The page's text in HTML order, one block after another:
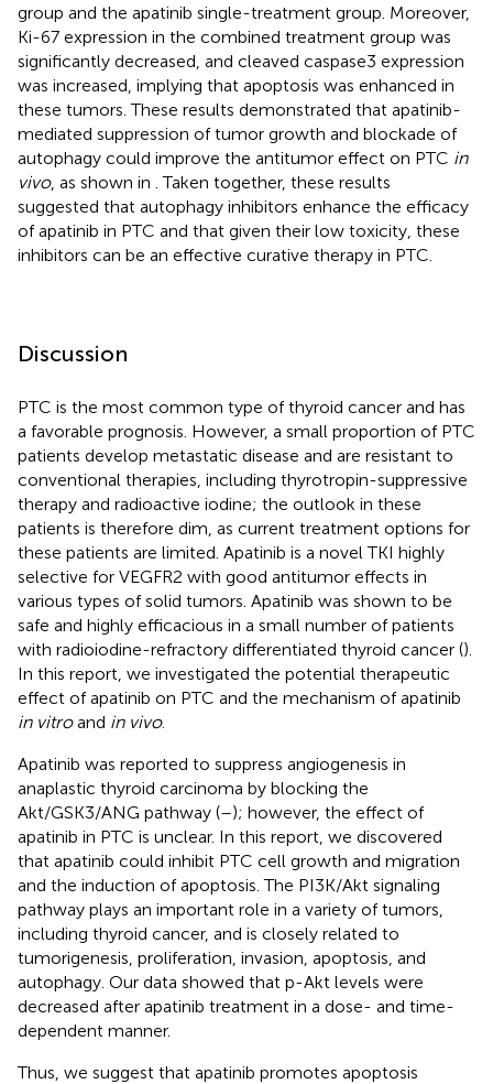
group and the apatinib single-treatment group. Moreover,
Ki-67 expression in the combined treatment group was
significantly decreased, and cleaved caspase3 expression
was increased, implying that apoptosis was enhanced in
these tumors. These results demonstrated that apatinib-
mediated suppression of tumor growth and blockade of
autophagy could improve the antitumor effect on PTC in
vivo, as shown in . Taken together, these results
suggested that autophagy inhibitors enhance the efficacy
of apatinib in PTC and that given their low toxicity, these
inhibitors can be an effective curative therapy in PTC.
Discussion
PTC is the most common type of thyroid cancer and has
a favorable prognosis. However, a small proportion of PTC
patients develop metastatic disease and are resistant to
conventional therapies, including thyrotropin-suppressive
therapy and radioactive iodine; the outlook in these
patients is therefore dim, as current treatment options for
these patients are limited. Apatinib is a novel TKI highly
selective for VEGFR2 with good antitumor effects in
various types of solid tumors. Apatinib was shown to be
safe and highly efficacious in a small number of patients
with radioiodine-refractory differentiated thyroid cancer ().
In this report, we investigated the potential therapeutic
effect of apatinib on PTC and the mechanism of apatinib
in vitroand in vivo.
Apatinib was reported to suppress angiogenesis in
anaplastic thyroid carcinoma by blocking the
Akt/GSK3/ANG pathway (–); however, the effect of
apatinib in PTC is unclear. In this report, we discovered
that apatinib could inhibit PTC cell growth and migration
and the induction of apoptosis. The PI3K/Akt signaling
pathway plays an important role in a variety of tumors,
including thyroid cancer, and is closely related to
tumorigenesis, proliferation, invasion, apoptosis, and
autophagy. Our data showed that p-Akt levels were
decreased after apatinib treatment in a dose- and time-
dependent manner.
Thus, we suggest that apatinib promotes apoptosis